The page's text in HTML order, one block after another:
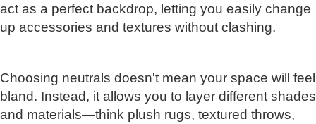
act as a perfect backdrop, letting you easily change
up accessories and textures without clashing.
Choosing neutrals doesn't mean your space will feel
bland. Instead, it allows you to layer different shades
and materials—think plush rugs, textured throws,